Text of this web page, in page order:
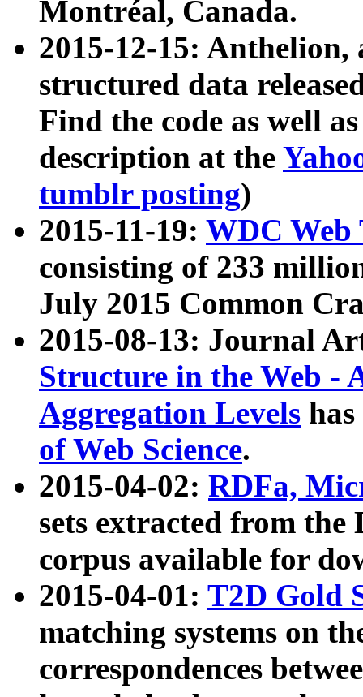
Montréal, Canada.
2015-12-15: Anthelion,
structured data
Find the code as well
description at the
tumblr posting)
2015-11-19: WDC Web
consisting of 233
July 2015 Common
2015-08-13: Journal
Structure in the Web -
Aggregation Levels
of Web Science.
2015-04-02: RDFa,
sets extracted from the
corpus available for
2015-04-01: T2D Gold
matching systems on
correspondences